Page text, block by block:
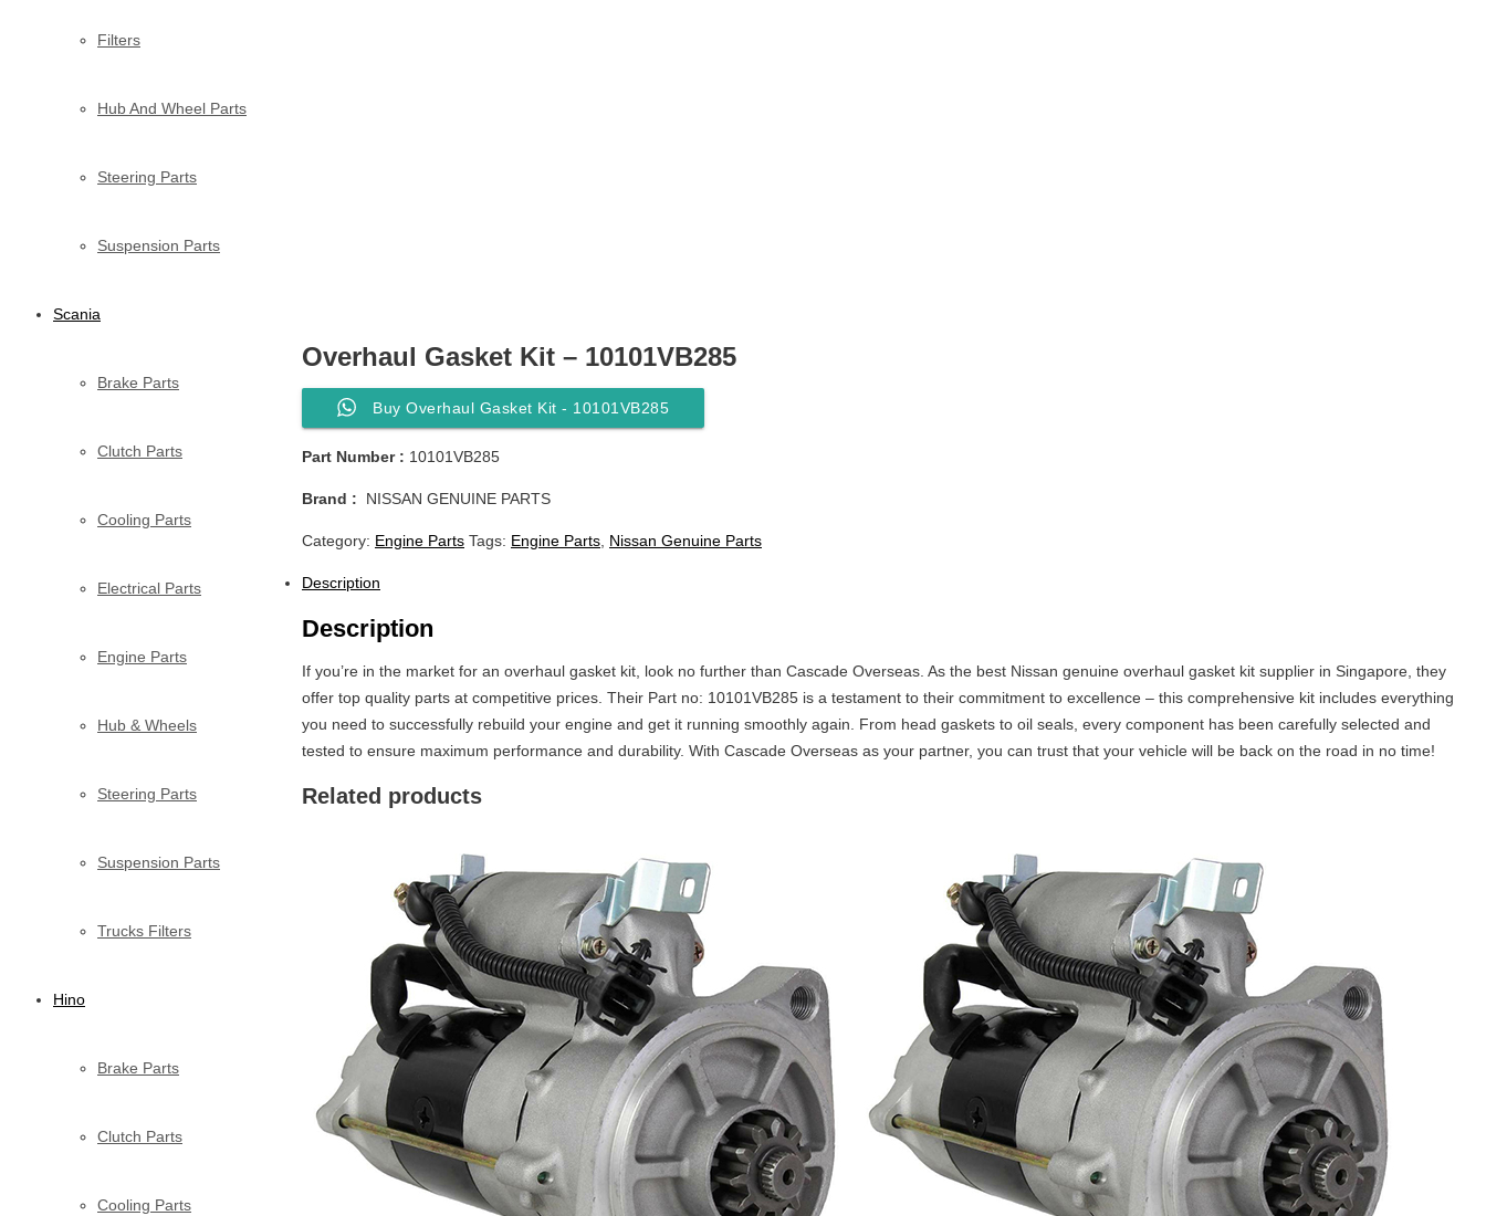
Filters
Hub And Wheel Parts
Steering Parts
Suspension Parts
Scania
Brake Parts
Clutch Parts
Cooling Parts
Electrical Parts
Engine Parts
Hub & Wheels
Steering Parts
Suspension Parts
Trucks Filters
Hino
Brake Parts
Clutch Parts
Cooling Parts
Overhaul Gasket Kit – 10101VB285
Buy Overhaul Gasket Kit - 10101VB285
Part Number : 10101VB285
Brand : NISSAN GENUINE PARTS
Category: Engine Parts Tags: Engine Parts Nissan Genuine Parts
Description
Description
If you’re in the market for an overhaul gasket kit, look no further than Cascade Overseas. As the best Nissan genuine overhaul gasket kit supplier in Singapore, they
offer top quality parts at competitive prices. Their Part no: 10101VB285 is a testament to their commitment to excellence – this comprehensive kit includes everything
you need to successfully rebuild your engine and get it running smoothly again. From head gaskets to oil seals, every component has been carefully selected and
tested to ensure maximum performance and durability. With Cascade Overseas as your partner, you can trust that your vehicle will be back on the road in no time!
Related products